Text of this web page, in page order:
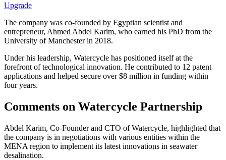
Upgrade
The company was co-founded by Egyptian scientist and
entrepreneur, Ahmed Abdel Karim, who earned his PhD from the
University of Manchester in 2018.
Under his leadership, Watercycle has positioned itself at the
forefront of technological innovation. He contributed to 12 patent
applications and helped secure over $8 million in funding within
four years.
Comments on Watercycle Partnership
Abdel Karim, Co-Founder and CTO of Watercycle, highlighted that
the company is in negotiations with various entities within the
MENA region to implement its latest innovations in seawater
desalination.